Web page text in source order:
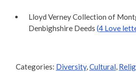
Lloyd Verney Collection of
Denbighshire Deeds (4 Love
Categories: Diversity,Cultural,